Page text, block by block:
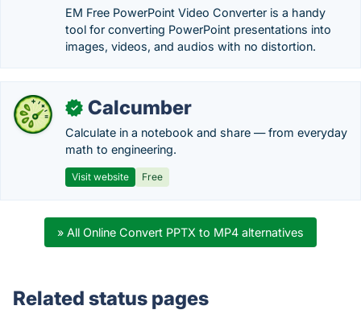
EM Free PowerPoint Video Converter is a handy
tool for converting PowerPoint presentations into
images, videos, and audios with no distortion.
✓ Calcumber
Calculate in a notebook and share — from everyday
math to engineering.
Visit website Free
» All Online Convert PPTX to MP4 alternatives
Related status pages